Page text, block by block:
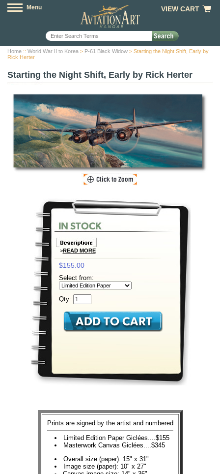
Menu VIEW CART
Home :: World War II to Korea > P-61 Black Widow > Starting the Night Shift, Early by
Rick Herter
Starting the Night Shift, Early by Rick Herter
>READ MORE
$155.00
Select from:
Qty:
Prints are signed by the artist and numbered
Limited Edition Paper Giclées....$155
Masterwork Canvas Giclées....$345
Overall size (paper): 15" x 31"
Image size (paper): 10" x 27"